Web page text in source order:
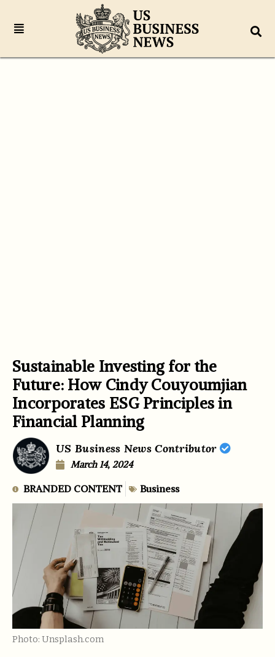
Sustainable Investing for the
Future: How Cindy Couyoumjian
Incorporates ESG Principles in
Financial Planning
US Business News Contributor
March 14, 2024
BRANDED CONTENT Business
Photo: Unsplash.com